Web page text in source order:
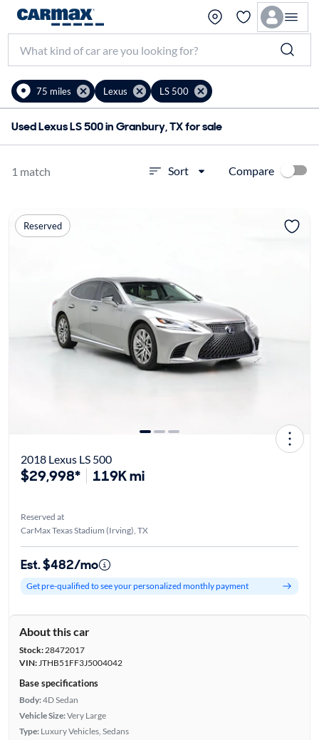
75 miles Lexus LS 500
Used Lexus LS 500 in Granbury, TX for sale
1 match Sort Compare
Reserved
2018 Lexus LS 500
$29,998* 119K mi
Reserved at
CarMax Texas Stadium (Irving), TX
Est. $482/mo
Get pre-qualified to see your personalized monthly payment
About this car
Stock:28472017
VIN:JTHB51FF3J5004042
Base specifications
Body:4D Sedan
Vehicle Size:Very Large
Type: Luxury Vehicles, Sedans